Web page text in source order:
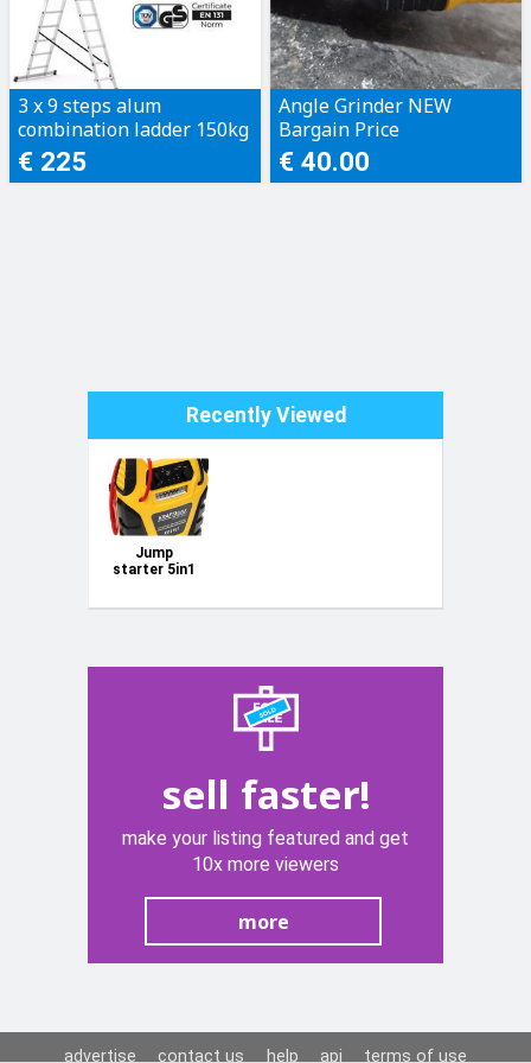
3 x 9 steps alum
combination ladder 150kg
€ 225
Angle Grinder NEW
Bargain Price
€ 40.00
Recently Viewed
Jump
starter 5in1
flashlight
sell faster!
make your listing featured and get
10x more viewers
more
advertise contact us help api terms of use